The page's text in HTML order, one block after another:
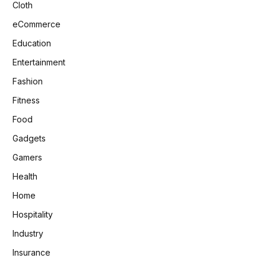
Cloth
eCommerce
Education
Entertainment
Fashion
Fitness
Food
Gadgets
Gamers
Health
Home
Hospitality
Industry
Insurance